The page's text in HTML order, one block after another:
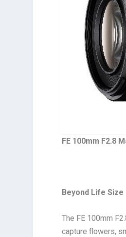
FE 100mm F2.8
Beyond Life Size
The FE 100mm
capture flowers,